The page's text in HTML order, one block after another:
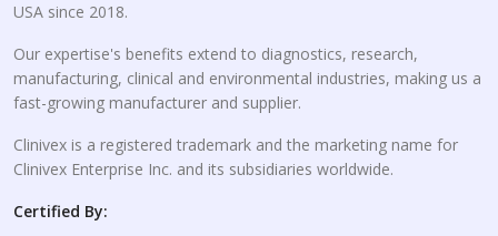
USA since 2018.
Our expertise's benefits extend to diagnostics, research,
manufacturing, clinical and environmental industries, making us a
fast-growing manufacturer and supplier.
Clinivex is a registered trademark and the marketing name for
Clinivex Enterprise Inc. and its subsidiaries worldwide.
Certified By: